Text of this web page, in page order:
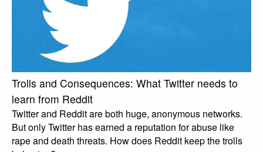
Trolls and Consequences: What Twitter needs to
learn from Reddit
Twitter and Reddit are both huge, anonymous networks.
But only Twitter has earned a reputation for abuse like
rape and death threats. How does Reddit keep the trolls